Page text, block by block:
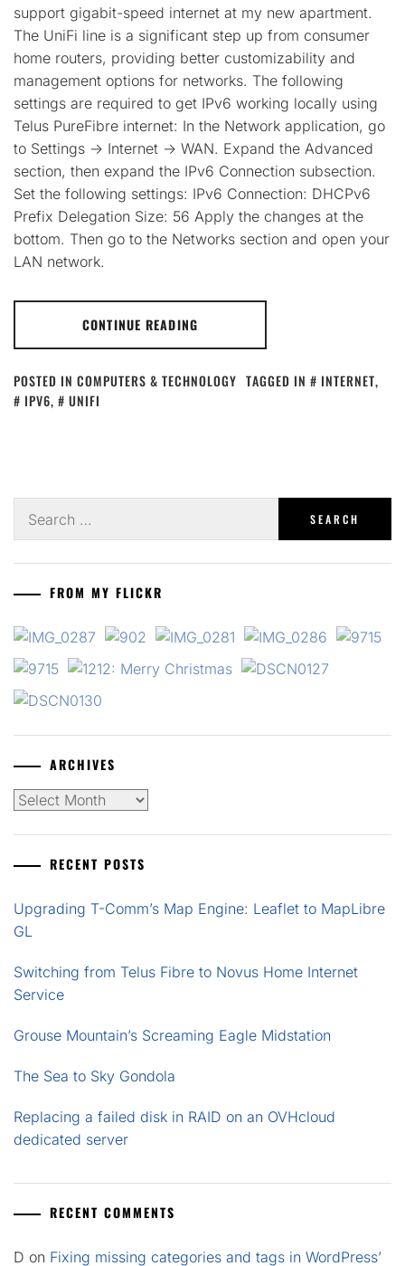
support gigabit-speed internet at my new apartment.
The UniFi line is a significant step up from consumer
home routers, providing better customizability and
management options for networks. The following
settings are required to get IPv6 working locally using
Telus PureFibre internet: In the Network application, go
to Settings -> Internet -> WAN. Expand the Advanced
section, then expand the IPv6 Connection subsection.
Set the following settings: IPv6 Connection: DHCPv6
Prefix Delegation Size: 56 Apply the changes at the
bottom. Then go to the Networks section and open your
LAN network.
CONTINUE READING
POSTED IN COMPUTERS & TECHNOLOGY TAGGED IN INTERNET,
IPV6, UNIFI
for:
FROM MY FLICKR
ARCHIVES
Archives
RECENT POSTS
Upgrading T-Comm’s Map Engine: Leaflet to MapLibre
GL
Switching from Telus Fibre to Novus Home Internet
Service
Grouse Mountain’s Screaming Eagle Midstation
The Sea to Sky Gondola
Replacing a failed disk in RAID on an OVHcloud
dedicated server
RECENT COMMENTS
D on Fixing missing categories and tags in WordPress’